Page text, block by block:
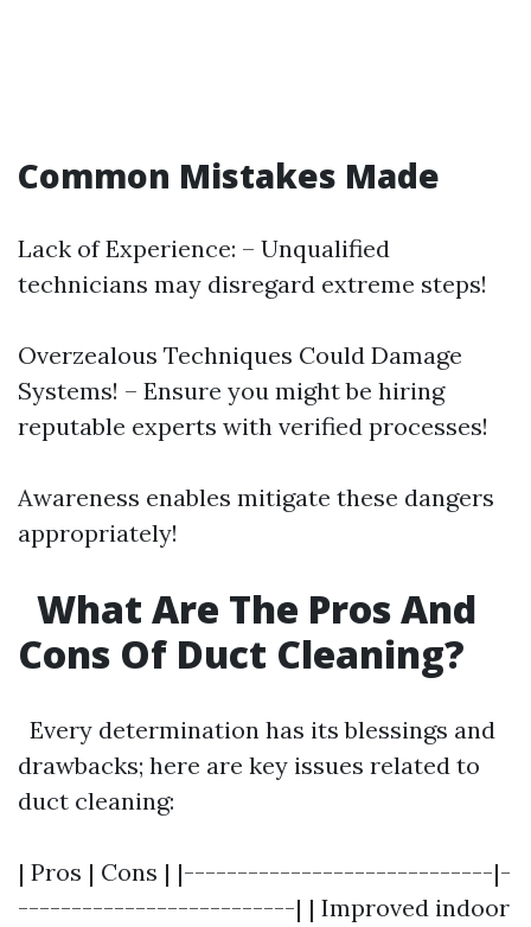
Common Mistakes Made
Lack of Experience: – Unqualified
technicians may disregard extreme steps!
Overzealous Techniques Could Damage
Systems! – Ensure you might be hiring
reputable experts with verified processes!
Awareness enables mitigate these dangers
appropriately!
What Are The Pros And
Cons Of Duct Cleaning?
Every determination has its blessings and
drawbacks; here are key issues related to
duct cleaning:
| Pros | Cons | |-----------------------------|-
--------------------------| | Improved indoor